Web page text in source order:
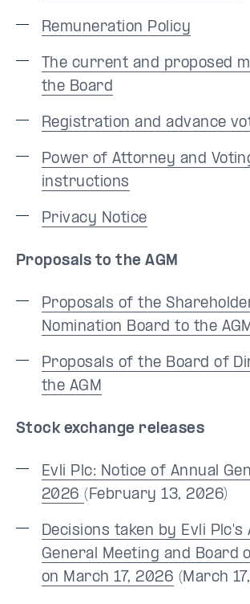
Remuneration Policy
The current and proposed
the Board
Registration and advance
Power of Attorney and
instructions
Privacy Notice
Proposals to the AGM
Proposals of the
Nomination Board to the
Proposals of the Board of
the AGM
Stock exchange releases
Evli Plc: Notice of Annual
2026(February 13, 2026)
Decisions taken by Evli Plc's
General Meeting and Board
on March 17, 2026 (March